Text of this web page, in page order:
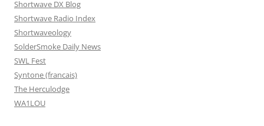
Shortwave DX Blog
Shortwave Radio Index
Shortwaveology
SolderSmoke Daily News
SWL Fest
Syntone (francais)
The Herculodge
WA1LOU